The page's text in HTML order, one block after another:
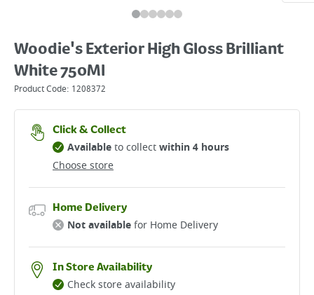
Woodie's Exterior High Gloss Brilliant
White 750Ml
Product Code: 1208372
Click & Collect
Choose store
Availableto collectwithin 4 hours
Home Delivery
Not availablefor Home Delivery
In Store Availability
Check store availability